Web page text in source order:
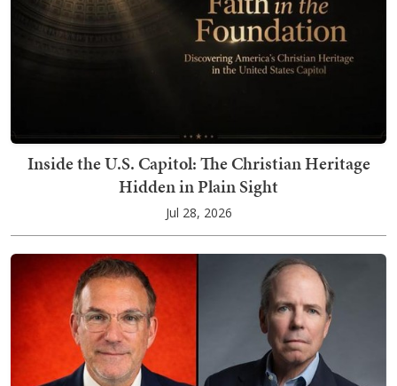
Inside the U.S. Capitol: The Christian Heritage
Hidden in Plain Sight
Jul 28, 2026